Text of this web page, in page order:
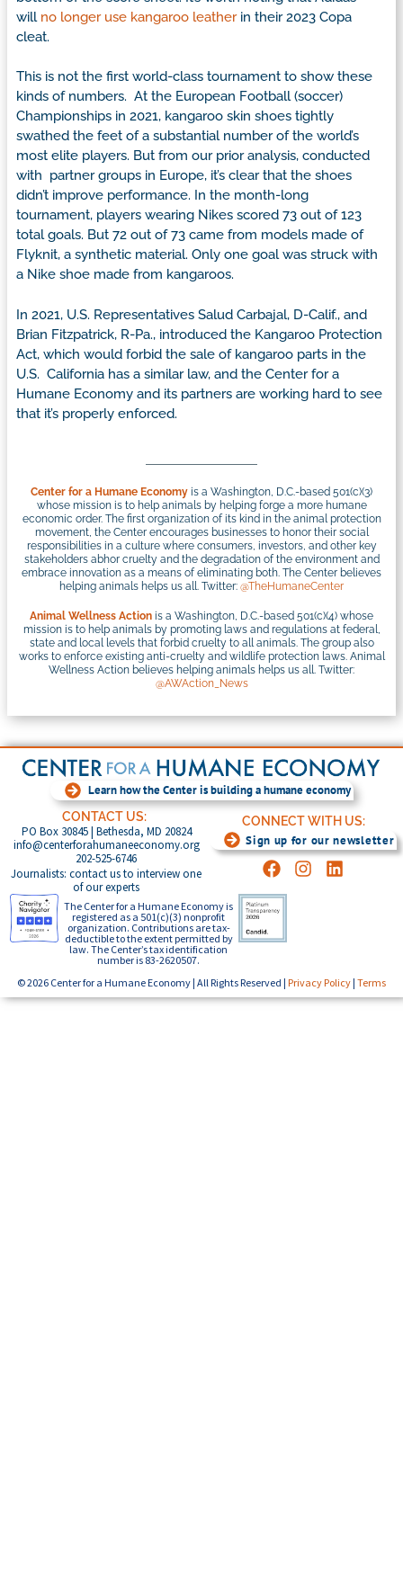
will no longer use kangaroo leatherin their 2023 Copa
cleat.
This is not the first world-class tournament to show these
kinds of numbers. At the European Football (soccer)
Championships in 2021, kangaroo skin shoes tightly
swathed the feet of a substantial number of the world’s
most elite players. But from our prior analysis, conducted
with partner groups in Europe, it’s clear that the shoes
didn’t improve performance. In the month-long
tournament, players wearing Nikes scored 73 out of 123
total goals. But 72 out of 73 came from models made of
Flyknit, a synthetic material. Only one goal was struck with
a Nike shoe made from kangaroos.
In 2021, U.S. Representatives Salud Carbajal, D-Calif., and
Brian Fitzpatrick, R-Pa., introduced the Kangaroo Protection
Act, which would forbid the sale of kangaroo parts in the
U.S. California has a similar law, and the Center for a
Humane Economy and its partners are working hard to see
that it’s properly enforced.
Center for a Humane Economy is a Washington, D.C.-based 501(c)(3)
whose mission is to help animals by helping forge a more humane
economic order. The first organization of its kind in the animal protection
movement, the Center encourages businesses to honor their social
responsibilities in a culture where consumers, investors, and other key
stakeholders abhor cruelty and the degradation of the environment and
embrace innovation as a means of eliminating both. The Center believes
helping animals helps us all. Twitter: @TheHumaneCenter
Animal Wellness Action is a Washington, D.C.-based 501(c)(4) whose
mission is to help animals by promoting laws and regulations at federal,
state and local levels that forbid cruelty to all animals. The group also
works to enforce existing anti-cruelty and wildlife protection laws. Animal
Wellness Action believes helping animals helps us all. Twitter:
@AWAction_News
Learn how the Center is building a humane economy
CONTACT US:
PO Box 30845 | Bethesda, MD 20824
info@centerforahumaneeconomy.org
202-525-6746
Journalists: contact us to interview one
of our experts
CONNECT WITH US:
Sign up for our newsletter
The Center for a Humane Economy is
registered as a 501(c)(3) nonprofit
organization. Contributions are tax-
deductible to the extent permitted by
law. The Center’s tax identification
number is 83-2620507.
© 2026 Center for a Humane Economy | All Rights Reserved | Privacy Policy | Terms